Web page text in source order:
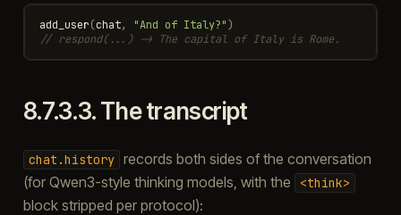
add_user(chat, "And of Italy?")
// respond(...) -> The capital of Italy is Rome.
8.7.3.3.The transcript
chat.history records both sides of the conversation
(for Qwen3-style thinking models, with the
<think>
block stripped per protocol):